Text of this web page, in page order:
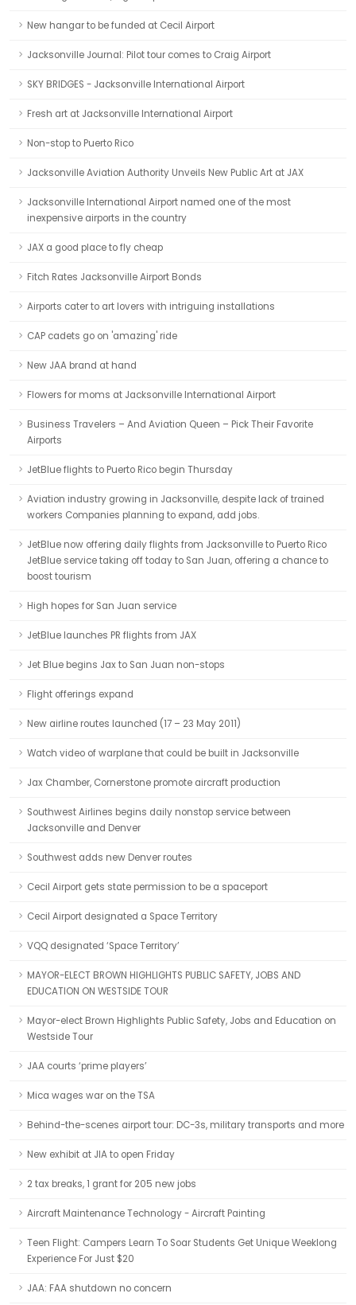
New hangar to be funded at Cecil Airport
Jacksonville Journal: Pilot tour comes to Craig Airport
SKY BRIDGES - Jacksonville International Airport
Fresh art at Jacksonville International Airport
Non-stop to Puerto Rico
Jacksonville Aviation Authority Unveils New Public Art at JAX
Jacksonville International Airport named one of the most
inexpensive airports in the country
JAX a good place to fly cheap
Fitch Rates Jacksonville Airport Bonds
Airports cater to art lovers with intriguing installations
CAP cadets go on 'amazing' ride
New JAA brand at hand
Flowers for moms at Jacksonville International Airport
Business Travelers – And Aviation Queen – Pick Their Favorite
Airports
JetBlue flights to Puerto Rico begin Thursday
Aviation industry growing in Jacksonville, despite lack of trained
workers Companies planning to expand, add jobs.
JetBlue now offering daily flights from Jacksonville to Puerto Rico
JetBlue service taking off today to San Juan, offering a chance to
boost tourism
High hopes for San Juan service
JetBlue launches PR flights from JAX
Jet Blue begins Jax to San Juan non-stops
Flight offerings expand
New airline routes launched (17 – 23 May 2011)
Watch video of warplane that could be built in Jacksonville
Jax Chamber, Cornerstone promote aircraft production
Southwest Airlines begins daily nonstop service between
Jacksonville and Denver
Southwest adds new Denver routes
Cecil Airport gets state permission to be a spaceport
Cecil Airport designated a Space Territory
VQQ designated ‘Space Territory’
MAYOR-ELECT BROWN HIGHLIGHTS PUBLIC SAFETY, JOBS AND
EDUCATION ON WESTSIDE TOUR
Mayor-elect Brown Highlights Public Safety, Jobs and Education on
Westside Tour
JAA courts ‘prime players’
Mica wages war on the TSA
Behind-the-scenes airport tour: DC-3s, military transports and more
New exhibit at JIA to open Friday
2 tax breaks, 1 grant for 205 new jobs
Aircraft Maintenance Technology - Aircraft Painting
Teen Flight: Campers Learn To Soar Students Get Unique Weeklong
Experience For Just $20
JAA: FAA shutdown no concern